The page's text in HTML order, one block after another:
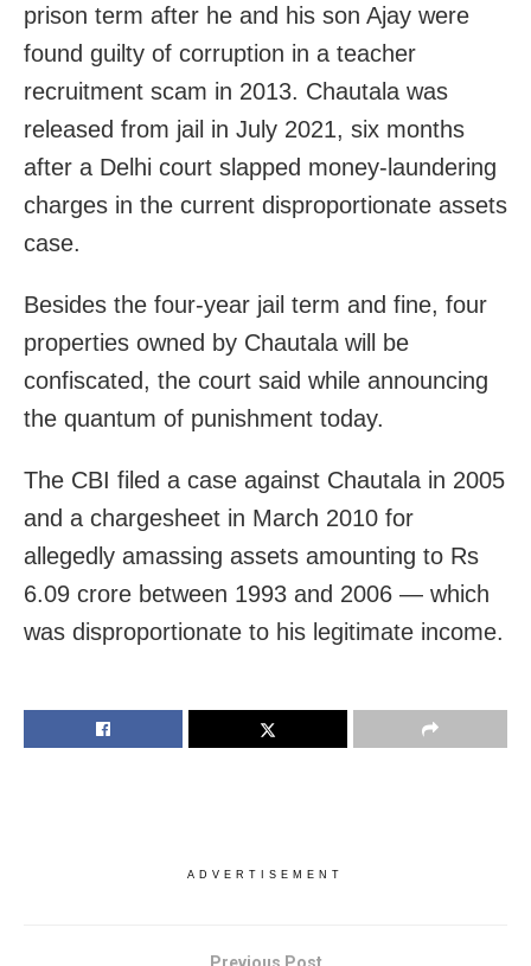
prison term after he and his son Ajay were
found guilty of corruption in a teacher
recruitment scam in 2013. Chautala was
released from jail in July 2021, six months
after a Delhi court slapped money-laundering
charges in the current disproportionate assets
case.
Besides the four-year jail term and fine, four
properties owned by Chautala will be
confiscated, the court said while announcing
the quantum of punishment today.
The CBI filed a case against Chautala in 2005
and a chargesheet in March 2010 for
allegedly amassing assets amounting to Rs
6.09 crore between 1993 and 2006 — which
was disproportionate to his legitimate income.
ADVERTISEMENT
Previous Post